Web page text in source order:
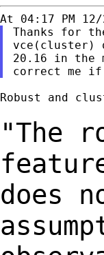
Thanks for
vce(cluster)
20.16 in the
Robust and
"The
does